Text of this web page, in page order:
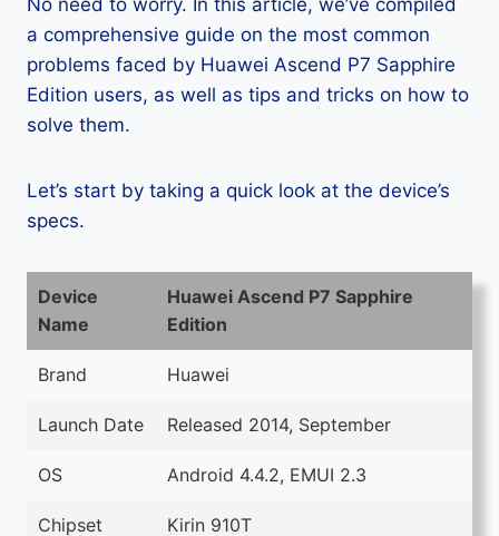
No need to worry. In this article, we’ve compiled
a comprehensive guide on the most common
problems faced by Huawei Ascend P7 Sapphire
Edition users, as well as tips and tricks on how to
solve them.
Let’s start by taking a quick look at the device’s
specs.
Device
Name
Huawei Ascend P7 Sapphire
Edition
Brand Huawei
Launch Date Released 2014, September
OS Android 4.4.2, EMUI 2.3
Chipset Kirin 910T